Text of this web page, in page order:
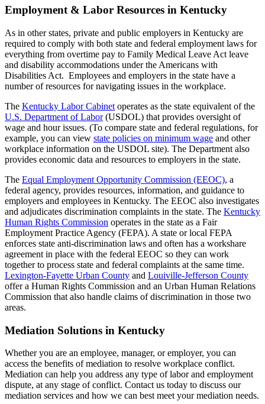
Employment & Labor Resources in Kentucky
As in other states, private and public employers in Kentucky are
required to comply with both state and federal employment laws for
everything from overtime pay to Family Medical Leave Act leave
and disability accommodations under the Americans with
Disabilities Act. Employees and employers in the state have a
number of resources for navigating issues in the workplace.
The Kentucky Labor Cabinet operates as the state equivalent of the
U.S. Department of Labor(USDOL) that provides oversight of
wage and hour issues. (To compare state and federal regulations, for
example, you can view state policies on minimum wage and other
workplace information on the USDOL site). The Department also
provides economic data and resources to employers in the state.
The Equal Employment Opportunity Commission (EEOC), a
federal agency, provides resources, information, and guidance to
employers and employees in Kentucky. The EEOC also investigates
and adjudicates discrimination complaints in the state. The Kentucky
Human Rights Commission operates in the state as a Fair
Employment Practice Agency (FEPA). A state or local FEPA
enforces state anti-discrimination laws and often has a workshare
agreement in place with the federal EEOC so they can work
together to process state and federal complaints at the same time.
Lexington-Fayette Urban County and Louiville-Jefferson County
offer a Human Rights Commission and an Urban Human Relations
Commission that also handle claims of discrimination in those two
areas.
Mediation Solutions in Kentucky
Whether you are an employee, manager, or employer, you can
access the benefits of mediation to resolve workplace conflict.
Mediation can help you address any type of labor and employment
dispute, at any stage of conflict. Contact us today to discuss our
mediation services and how we can best meet your mediation needs.